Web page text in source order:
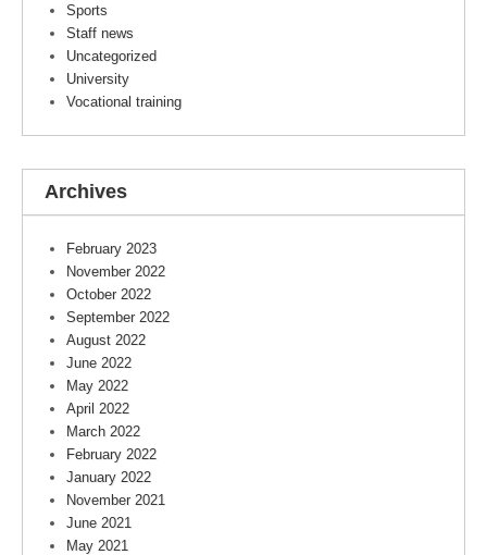
Sports
Staff news
Uncategorized
University
Vocational training
Archives
February 2023
November 2022
October 2022
September 2022
August 2022
June 2022
May 2022
April 2022
March 2022
February 2022
January 2022
November 2021
June 2021
May 2021